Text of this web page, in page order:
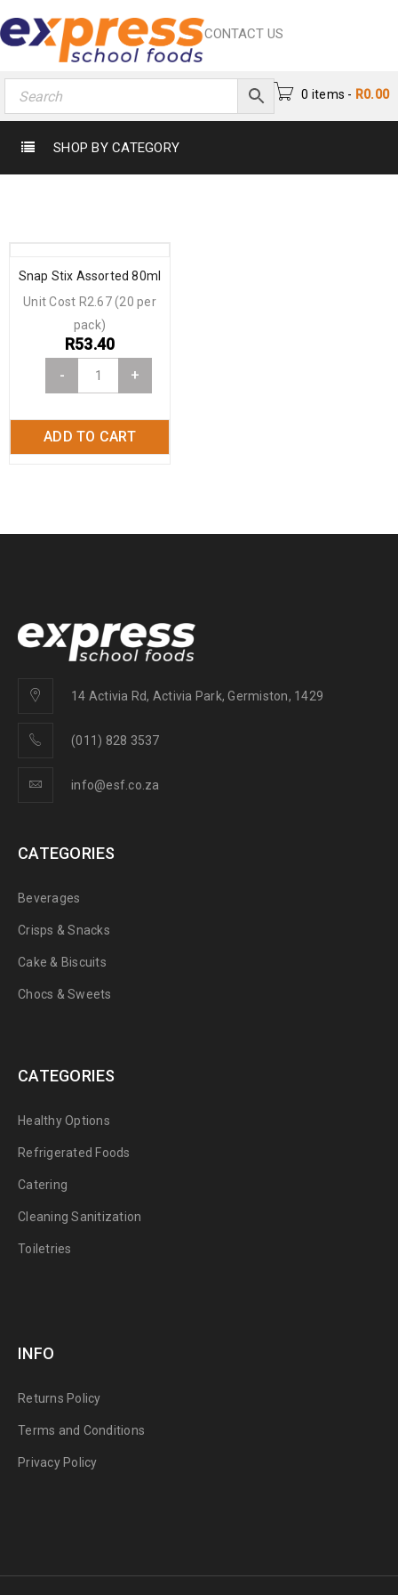
CONTACT US
0 items - R0.00
SHOP BY CATEGORY
Snap Stix Assorted 80ml
- +
ADD TO CART
R53.40
Unit Cost R2.67 (20 per
pack)
14 Activia Rd, Activia Park, Germiston, 1429
(011) 828 3537
info@esf.co.za
CATEGORIES
Beverages
Crisps & Snacks
Cake & Biscuits
Chocs & Sweets
CATEGORIES
Healthy Options
Refrigerated Foods
Catering
Cleaning Sanitization
Toiletries
INFO
Returns Policy
Terms and Conditions
Privacy Policy